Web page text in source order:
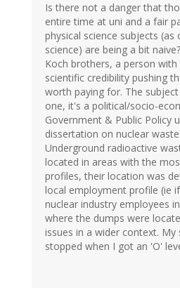
Is there not a danger that
entire time at uni and a fair
physical science subjects
science) are being a bit
Koch brothers, a person
scientific credibility pushing
worth paying for. The
one, it's a political/socio-
Government & Public Policy
dissertation on nuclear
Underground radioactive
located in areas with the
profiles, their location was
local employment profile (ie
nuclear industry employees
where the dumps were
issues in a wider context. My
stopped when I got an 'O'